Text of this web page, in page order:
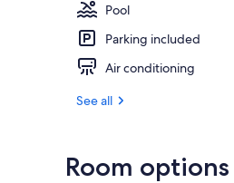
Pool
Parking included
Air conditioning
See all
Room options